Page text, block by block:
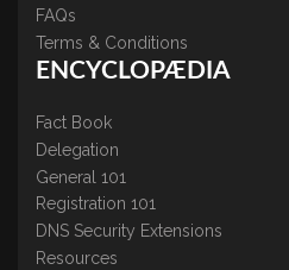
FAQs
Terms & Conditions
ENCYCLOPÆDIA
Fact Book
Delegation
General 101
Registration 101
DNS Security Extensions
Resources